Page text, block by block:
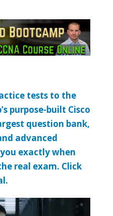
tests to the
purpose-built Cisco
question bank,
advanced
exactly when
real exam. Click